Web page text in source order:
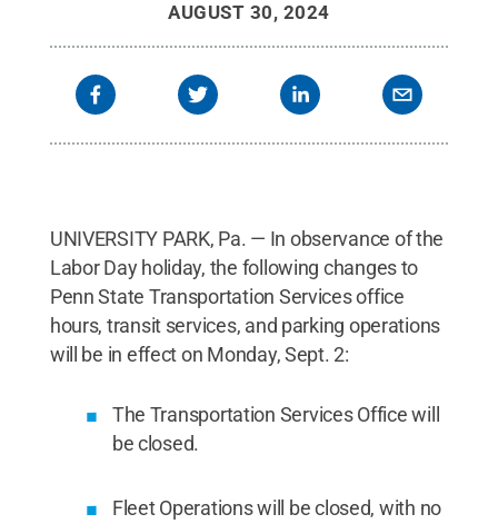
AUGUST 30, 2024
UNIVERSITY PARK, Pa. — In observance of the
Labor Day holiday, the following changes to
Penn State Transportation Services office
hours, transit services, and parking operations
will be in effect on Monday, Sept. 2:
The Transportation Services Office will
be closed.
Fleet Operations will be closed, with no